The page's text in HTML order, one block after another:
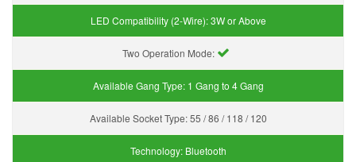
LED Compatibility (2-Wire):3W or Above
Two Operation Mode:
Available Gang Type: 1 Gang to 4 Gang
Available Socket Type:55 / 86 / 118 / 120
Technology: Bluetooth